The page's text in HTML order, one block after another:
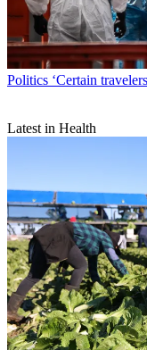
Politics ‘Certain
Latest in Health